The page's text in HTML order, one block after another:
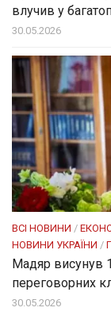
влучив у
30.05.2026
ВСІ НОВИНИ /
НОВИНИ УКРАЇНИ /
Мадяр висунув
переговорних
30.05.2026